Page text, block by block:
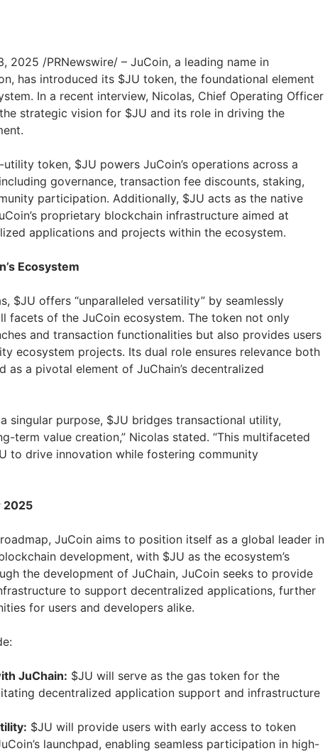
2025 /PRNewswire/ – JuCoin, a leading name in
has introduced its $JU token, the foundational element
In a recent interview, Nicolas, Chief Operating Officer
strategic vision for $JU and its role in driving the
token, $JU powers JuCoin’s operations across a
governance, transaction fee discounts, staking,
participation. Additionally, $JU acts as the native
proprietary blockchain infrastructure aimed at
applications and projects within the ecosystem.
Ecosystem
$JU offers “unparalleled versatility” by seamlessly
facets of the JuCoin ecosystem. The token not only
and transaction functionalities but also provides users
ecosystem projects. Its dual role ensures relevance both
as a pivotal element of JuChain’s decentralized
singular purpose, $JU bridges transactional utility,
term value creation,” Nicolas stated. “This multifaceted
to drive innovation while fostering community
2025
JuCoin aims to position itself as a global leader in
development, with $JU as the ecosystem’s
the development of JuChain, JuCoin seeks to provide
to support decentralized applications, further
for users and developers alike.
JuChain: $JU will serve as the gas token for the
decentralized application support and infrastructure
$JU will provide users with early access to token
launchpad, enabling seamless participation in high-